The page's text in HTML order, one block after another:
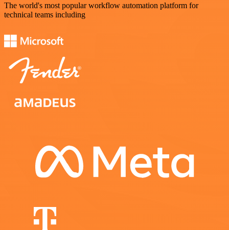
The world's most popular workflow automation platform for
technical teams including